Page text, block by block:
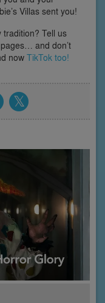
Villas sent you!
tradition? Tell us
pages… and don’t
nowTikTok too!